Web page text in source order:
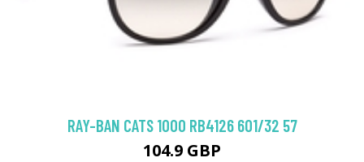
RAY-BAN CATS 1000 RB4126 601/32 57
104.9 GBP